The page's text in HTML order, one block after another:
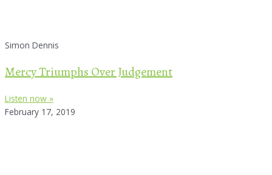
Simon Dennis
Mercy Triumphs Over Judgement
Listen now »
February 17, 2019